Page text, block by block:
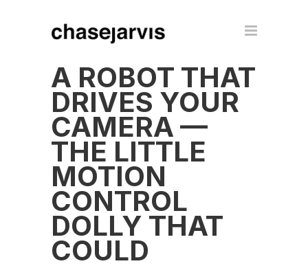
A ROBOT THAT
DRIVES YOUR
CAMERA —
THE LITTLE
MOTION
CONTROL
DOLLY THAT
COULD